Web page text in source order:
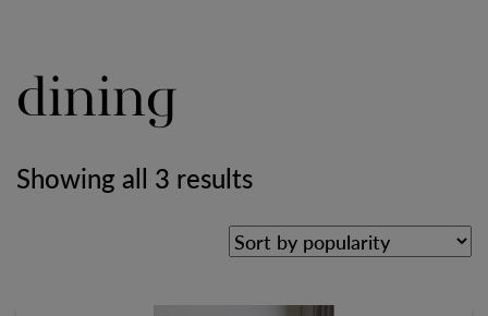
dining
Showing all 3 results